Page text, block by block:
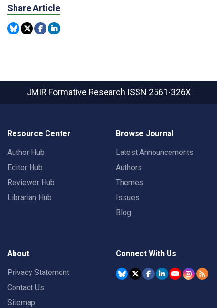
Share Article
JMIR Formative Research ISSN 2561-326X
Resource Center
Author Hub
Editor Hub
Reviewer Hub
Librarian Hub
Browse Journal
Latest Announcements
Authors
Themes
Issues
Blog
About
Privacy Statement
Contact Us
Sitemap
Connect With Us